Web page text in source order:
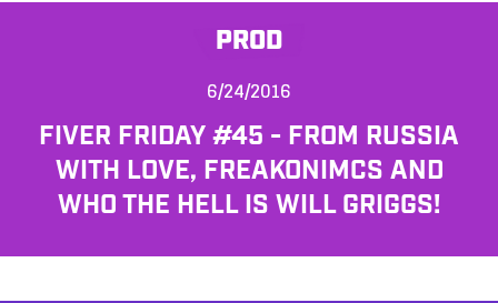
PROD
6/24/2016
FIVER FRIDAY #45 - FROM RUSSIA
WITH LOVE, FREAKONIMCS AND
WHO THE HELL IS WILL GRIGGS!